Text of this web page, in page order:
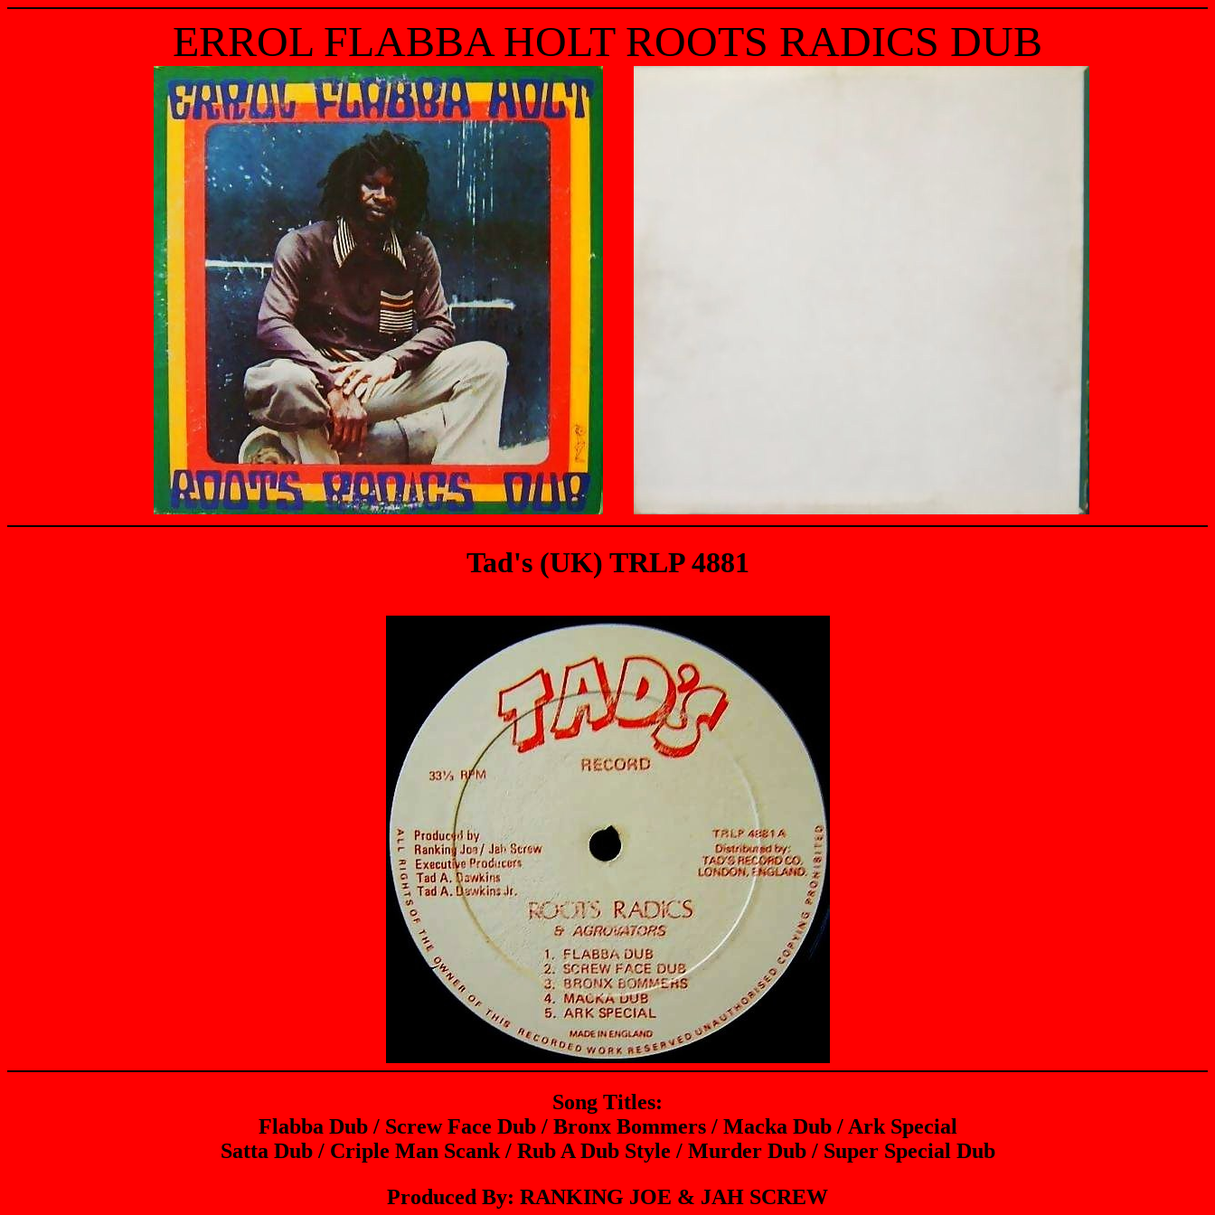
ERROL FLABBA HOLT ROOTS RADICS DUB
Tad's (UK) TRLP 4881
Song Titles:
Flabba Dub / Screw Face Dub / Bronx Bommers / Macka Dub / Ark Special
Satta Dub / Criple Man Scank / Rub A Dub Style / Murder Dub / Super Special Dub
Produced By: RANKING JOE & JAH SCREW